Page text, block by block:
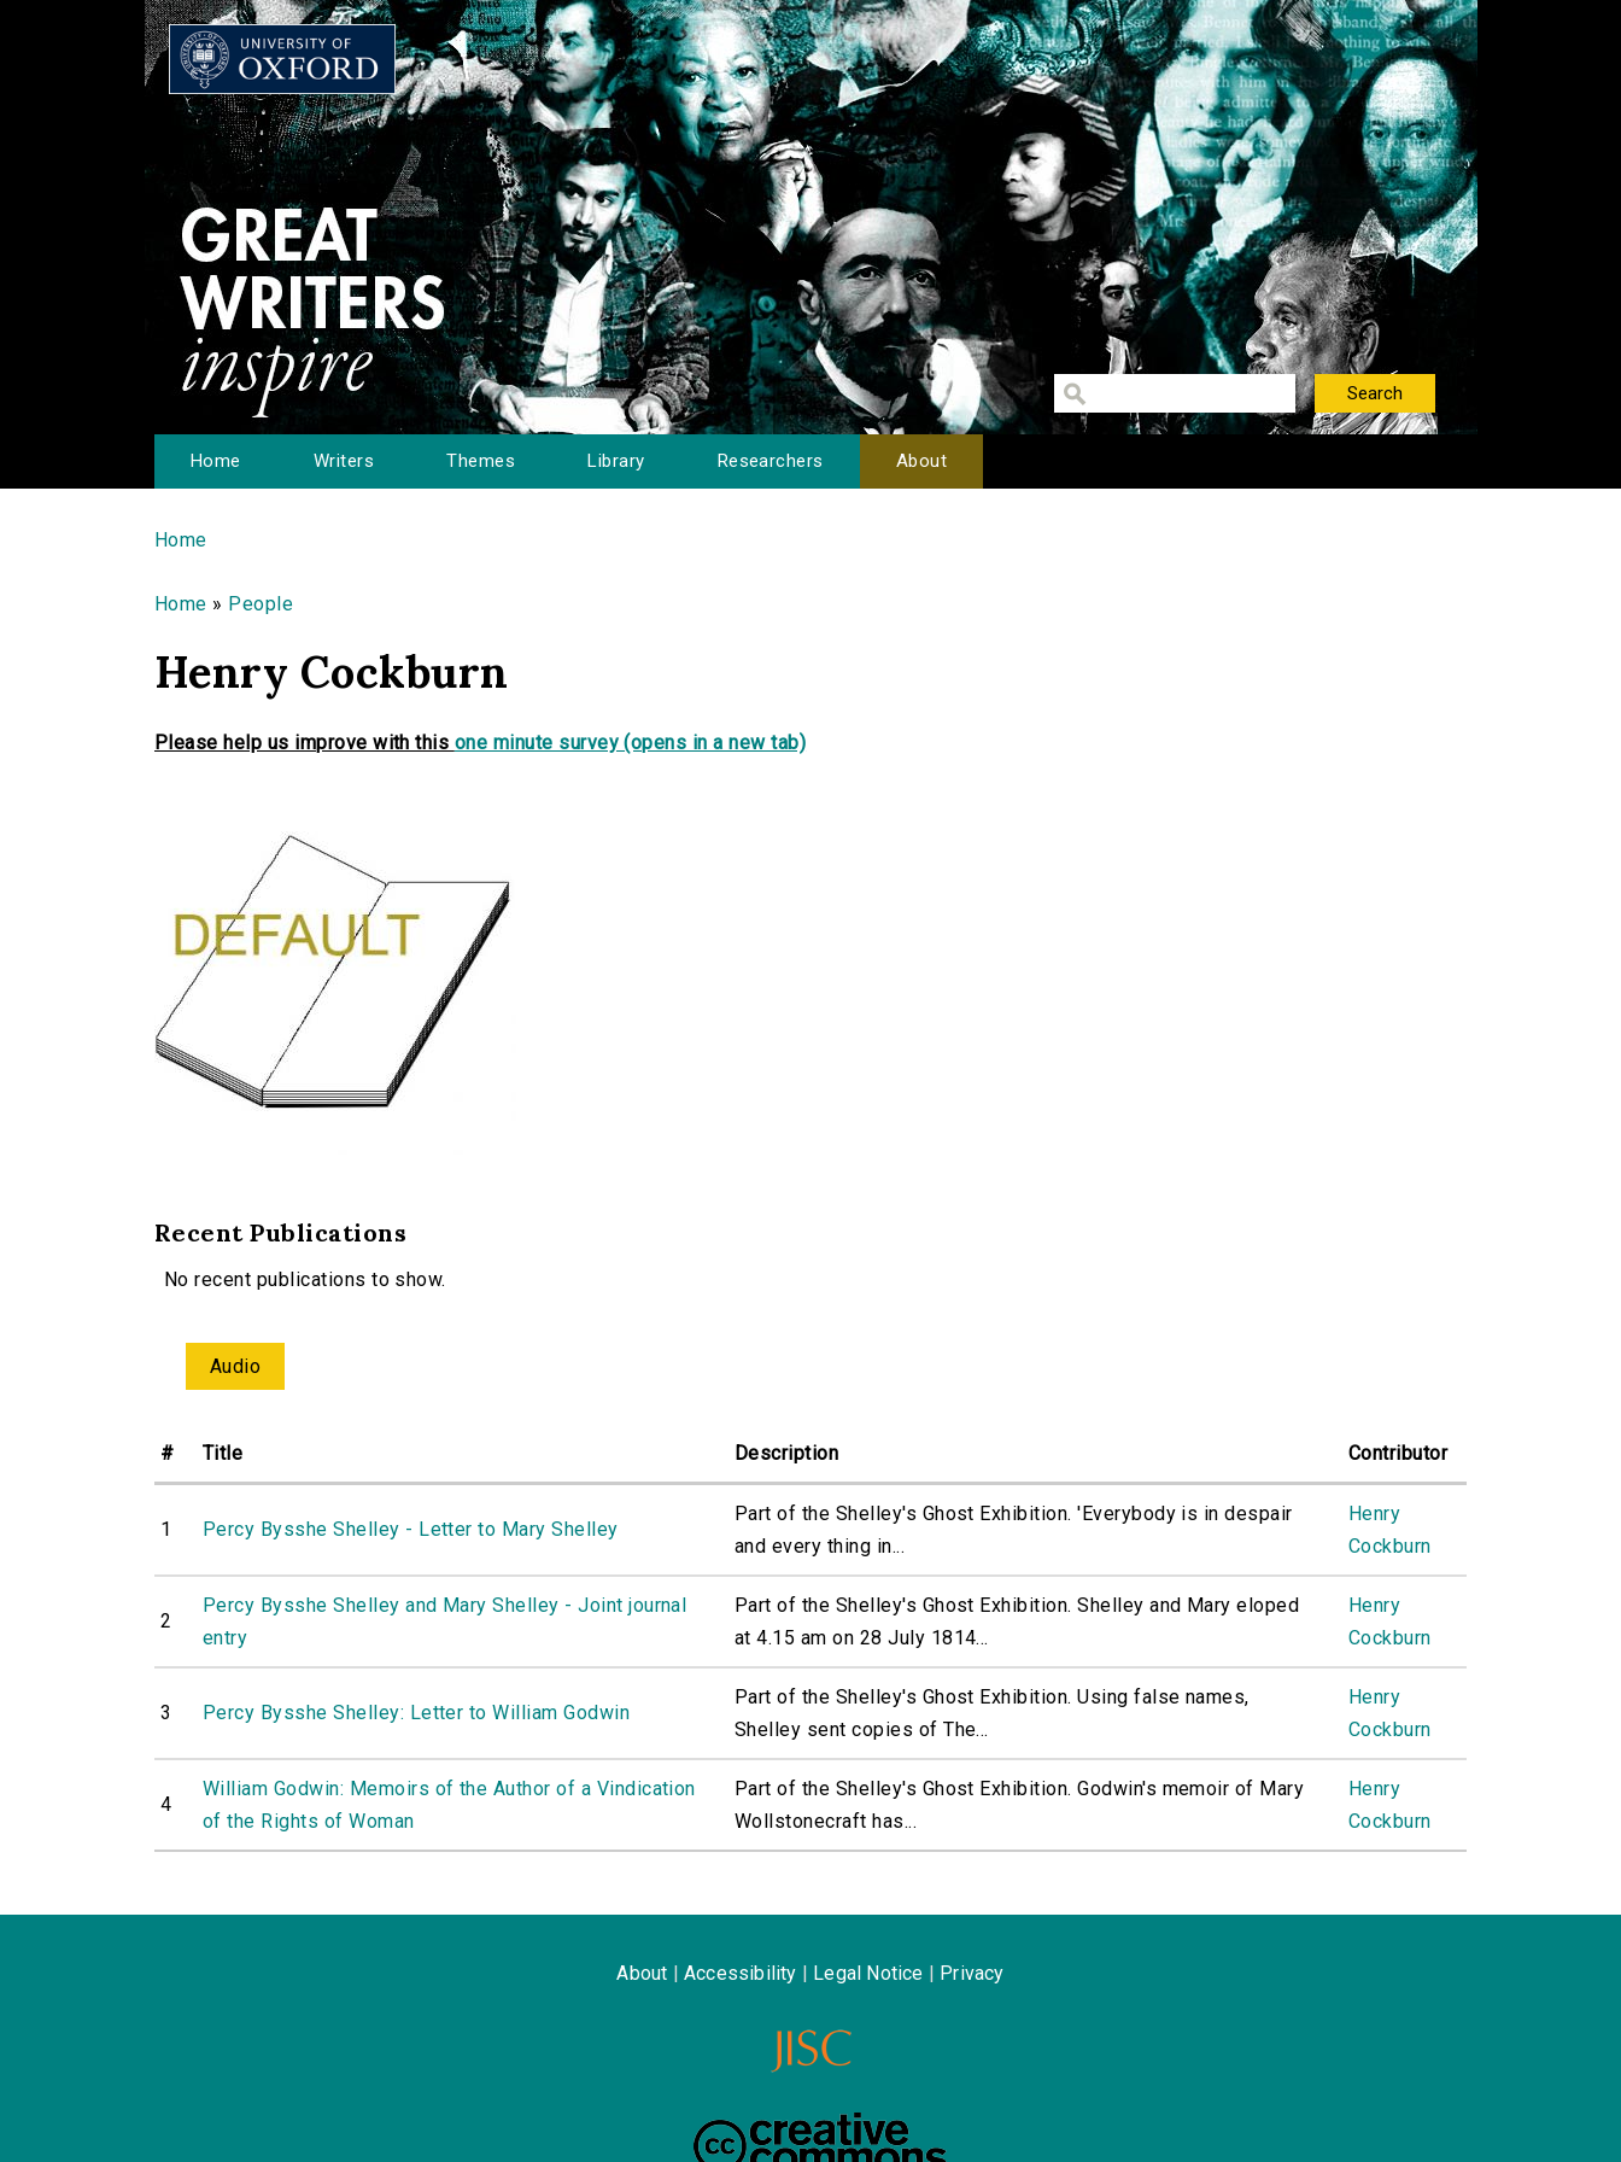
Home Writers Themes Library Researchers About
You are here
Home
Home » People
Henry Cockburn
Please help us improve with this one minute survey (opens in a new tab)
Recent Publications
No recent publications to show.
Audio
# Title Description Contributor
1 Percy Bysshe Shelley - Letter to Mary Shelley
Part of the Shelley's Ghost Exhibition. 'Everybody is in despair
and every thing in...
Henry
Cockburn
2
Percy Bysshe Shelley and Mary Shelley - Joint journal
entry
Part of the Shelley's Ghost Exhibition. Shelley and Mary eloped
at 4.15 am on 28 July 1814...
Henry
Cockburn
3 Percy Bysshe Shelley: Letter to William Godwin
Part of the Shelley's Ghost Exhibition. Using false names,
Shelley sent copies of The...
Henry
Cockburn
4
William Godwin: Memoirs of the Author of a Vindication
of the Rights of Woman
Part of the Shelley's Ghost Exhibition. Godwin's memoir of Mary
Wollstonecraft has...
Henry
Cockburn
About Accessibility Legal Notice Privacy